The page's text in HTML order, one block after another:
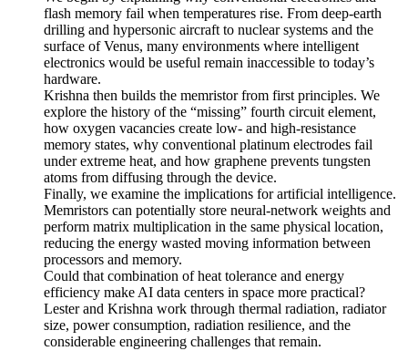
flash memory fail when temperatures rise. From deep-earth
drilling and hypersonic aircraft to nuclear systems and the
surface of Venus, many environments where intelligent
electronics would be useful remain inaccessible to today’s
hardware.
Krishna then builds the memristor from first principles. We
explore the history of the “missing” fourth circuit element,
how oxygen vacancies create low- and high-resistance
memory states, why conventional platinum electrodes fail
under extreme heat, and how graphene prevents tungsten
atoms from diffusing through the device.
Finally, we examine the implications for artificial intelligence.
Memristors can potentially store neural-network weights and
perform matrix multiplication in the same physical location,
reducing the energy wasted moving information between
processors and memory.
Could that combination of heat tolerance and energy
efficiency make AI data centers in space more practical?
Lester and Krishna work through thermal radiation, radiator
size, power consumption, radiation resilience, and the
considerable engineering challenges that remain.